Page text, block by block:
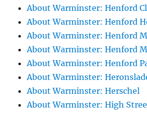
About Warminster: Henford
About Warminster: Henford
About Warminster: Henford
About Warminster: Henford
About Warminster: Henford
About Warminster:
About Warminster: Herschel
About Warminster: High